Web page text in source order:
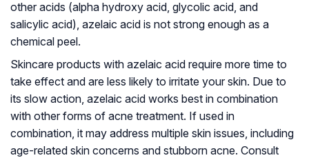
other acids (alpha hydroxy acid, glycolic acid, and
salicylic acid), azelaic acid is not strong enough as a
chemical peel.
Skincare products with azelaic acid require more time to
take effect and are less likely to irritate your skin. Due to
its slow action, azelaic acid works best in combination
with other forms of acne treatment. If used in
combination, it may address multiple skin issues, including
age-related skin concerns and stubborn acne. Consult